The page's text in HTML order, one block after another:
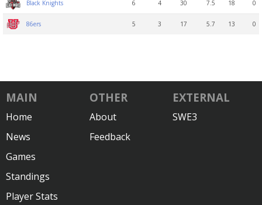
Black Knights 6 4 30 7.5 18 0
86ers 5 3 17 5.7 13 0
MAIN
Home
News
Games
Standings
Player Stats
OTHER
About
Feedback
EXTERNAL
SWE3